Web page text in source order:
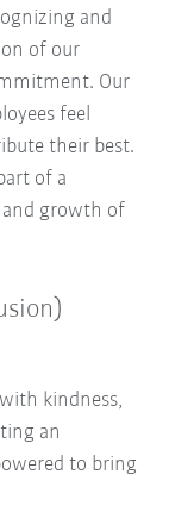
and
of our
Our
feel
their best.
of a
growth of
kindness,
an
to bring